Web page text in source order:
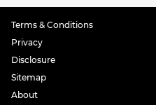
Terms & Conditions
Privacy
Disclosure
Sitemap
About